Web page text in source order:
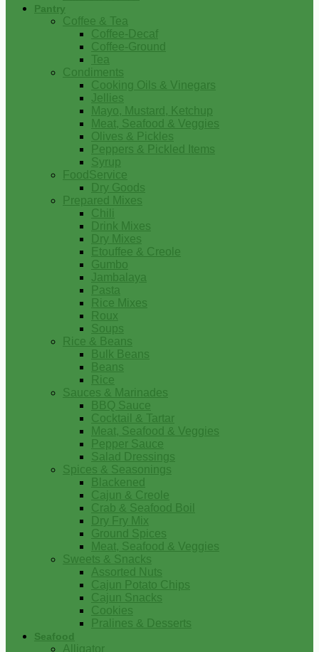
Pantry
Coffee & Tea
Coffee-Decaf
Coffee-Ground
Tea
Condiments
Cooking Oils & Vinegars
Jellies
Mayo, Mustard, Ketchup
Meat, Seafood & Veggies
Olives & Pickles
Peppers & Pickled Items
Syrup
FoodService
Dry Goods
Prepared Mixes
Chili
Drink Mixes
Dry Mixes
Etouffee & Creole
Gumbo
Jambalaya
Pasta
Rice Mixes
Roux
Soups
Rice & Beans
Bulk Beans
Beans
Rice
Sauces & Marinades
BBQ Sauce
Cocktail & Tartar
Meat, Seafood & Veggies
Pepper Sauce
Salad Dressings
Spices & Seasonings
Blackened
Cajun & Creole
Crab & Seafood Boil
Dry Fry Mix
Ground Spices
Meat, Seafood & Veggies
Sweets & Snacks
Assorted Nuts
Cajun Potato Chips
Cajun Snacks
Cookies
Pralines & Desserts
Seafood
Alligator